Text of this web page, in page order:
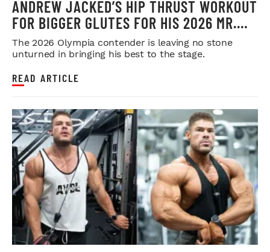
ANDREW JACKED’S HIP THRUST WORKOUT
FOR BIGGER GLUTES FOR HIS 2026 MR.
OLYMPIA PUSH
The 2026 Olympia contender is leaving no stone
unturned in bringing his best to the stage.
READ ARTICLE